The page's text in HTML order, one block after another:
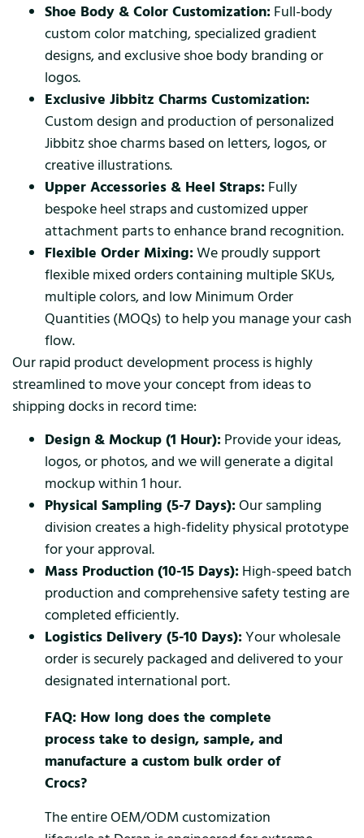
Shoe Body & Color Customization: Full-body
custom color matching, specialized gradient
designs, and exclusive shoe body branding or
logos.
Exclusive Jibbitz Charms Customization:
Custom design and production of personalized
Jibbitz shoe charms based on letters, logos, or
creative illustrations.
Upper Accessories & Heel Straps: Fully
bespoke heel straps and customized upper
attachment parts to enhance brand recognition.
Flexible Order Mixing:We proudly support
flexible mixed orders containing multiple SKUs,
multiple colors, and low Minimum Order
Quantities (MOQs) to help you manage your cash
flow.
Our rapid product development process is highly
streamlined to move your concept from ideas to
shipping docks in record time:
Design & Mockup (1 Hour): Provide your ideas,
logos, or photos, and we will generate a digital
mockup within 1 hour.
Physical Sampling (5-7 Days):Our sampling
division creates a high-fidelity physical prototype
for your approval.
Mass Production (10-15 Days): High-speed batch
production and comprehensive safety testing are
completed efficiently.
Logistics Delivery (5-10 Days):Your wholesale
order is securely packaged and delivered to your
designated international port.
FAQ: How long does the complete
process take to design, sample, and
manufacture a custom bulk order of
Crocs?
The entire OEM/ODM customization